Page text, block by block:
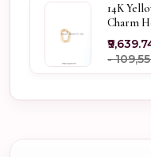
14K
Charm
Jewelry
-